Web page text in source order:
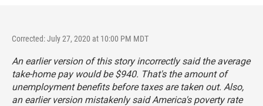
Corrected: July 27, 2020 at 10:00 PM MDT
An earlier version of this story incorrectly said the average
take-home pay would be $940. That's the amount of
unemployment benefits before taxes are taken out. Also,
an earlier version mistakenly said America's poverty rate